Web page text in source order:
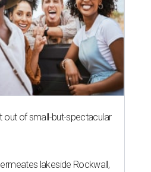
out of small-but-spectacular
lakeside Rockwall,